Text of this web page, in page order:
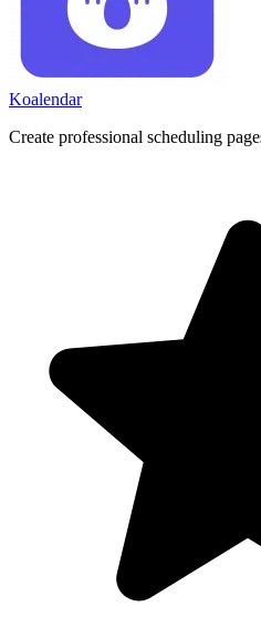
Koalendar
Create professional scheduling